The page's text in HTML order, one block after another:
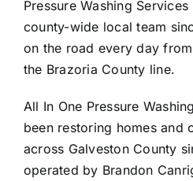
Pressure Washing
county-wide local team
on the road every day
the Brazoria County line.
All In One Pressure
been restoring homes and
across Galveston County
operated by Brandon